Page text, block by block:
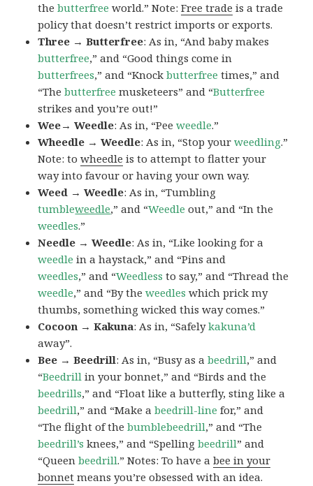
thebutterfree world.” Note:Free trade is a trade
policy that doesn’t restrict imports or exports.
Three → Butterfree: As in, “And baby makes
butterfree,” and “Good things come in
butterfrees,” and “Knockbutterfree times,” and
“Thebutterfree musketeers” and “Butterfree
strikes and you’re out!”
Wee→ Weedle: As in, “Peeweedle.”
Wheedle → Weedle: As in, “Stop yourweedling.”
Note: towheedle is to attempt to flatter your
way into favour or having your own way.
Weed → Weedle: As in, “Tumbling
tumbleweedle,” and “Weedle out,” and “In the
weedles.”
Needle → Weedle: As in, “Like looking for a
weedle in a haystack,” and “Pins and
weedles,” and “Weedless to say,” and “Thread the
weedle,” and “By theweedles which prick my
thumbs, something wicked this way comes.”
Cocoon → Kakuna: As in, “Safelykakuna’d
away”.
Bee → Beedrill: As in, “Busy as abeedrill,” and
“Beedrill in your bonnet,” and “Birds and the
beedrills,” and “Float like a butterfly, sting like a
beedrill,” and “Make abeedrill-line for,” and
“The flight of thebumblebeedrill,” and “The
beedrill’s knees,” and “Spellingbeedrill” and
“Queenbeedrill.” Notes: To have abee in your
bonnet means you’re obsessed with an idea.